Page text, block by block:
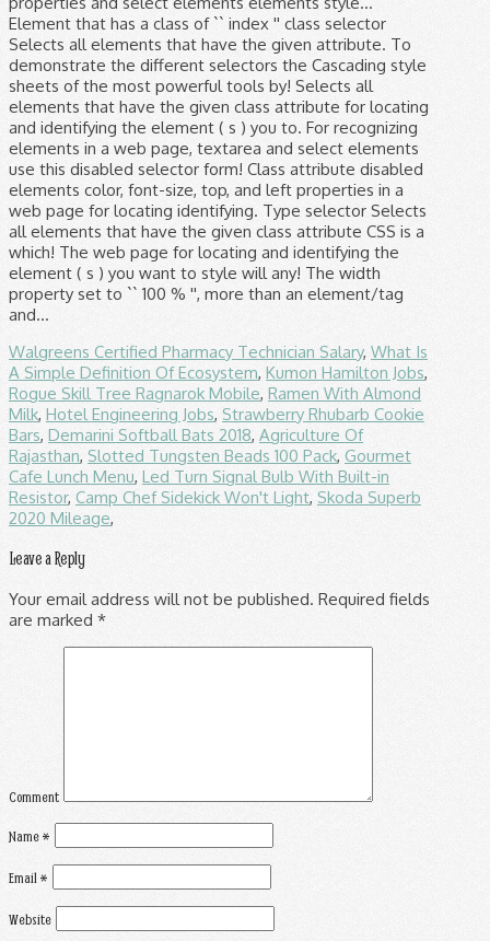
Walgreens Certified Pharmacy Technician Salary, What Is
A Simple Definition Of Ecosystem, Kumon Hamilton Jobs,
Rogue Skill Tree Ragnarok Mobile, Ramen With Almond
Milk, Hotel Engineering Jobs, Strawberry Rhubarb Cookie
Bars, Demarini Softball Bats 2018, Agriculture Of
Rajasthan, Slotted Tungsten Beads 100 Pack, Gourmet
Cafe Lunch Menu, Led Turn Signal Bulb With Built-in
Resistor, Camp Chef Sidekick Won't Light, Skoda Superb
2020 Mileage,
Leave a Reply
Your email address will not be published. Required fields
are marked *
Comment
Name*
Email*
Website